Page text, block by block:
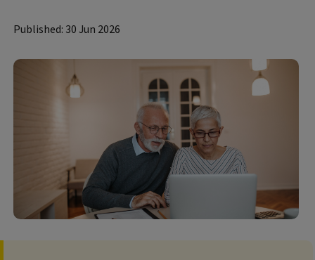
Published: 30 Jun 2026